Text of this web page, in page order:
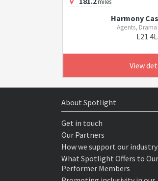
Harmony
Agents,
L21
View
About Spotlight
Get in touch
Our Partners
How we support our industry
What Spotlight Offers to Our
Performer Members